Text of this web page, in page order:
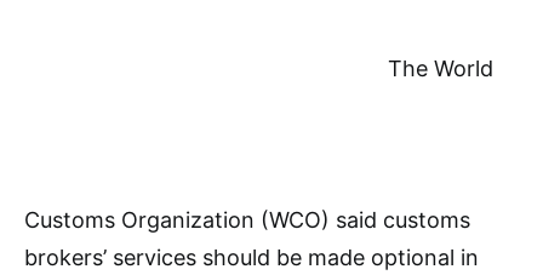
The World
Customs Organization (WCO) said customs
brokers’ services should be made optional in